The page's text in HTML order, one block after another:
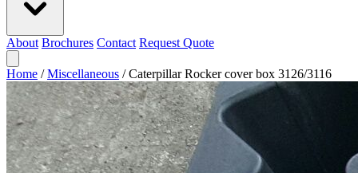
About Brochures Contact Request Quote
Home / Miscellaneous / Caterpillar Rocker cover box 3126/3116